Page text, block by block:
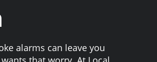
alarms can leave you